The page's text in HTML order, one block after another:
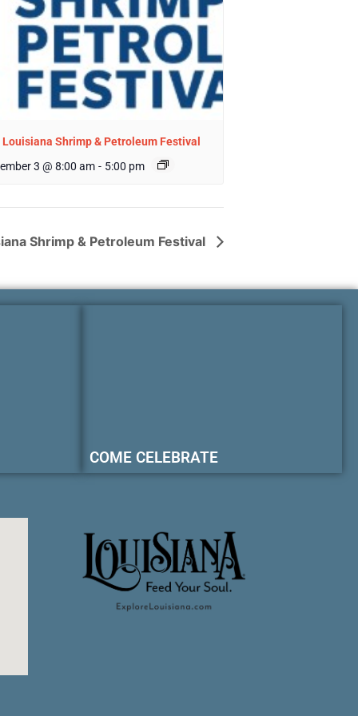
Shrimp & Petroleum Festival
3 @ 8:00 am - 5:00 pm
Shrimp & Petroleum Festival
COME CELEBRATE